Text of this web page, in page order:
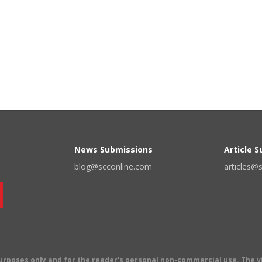
News Submissions
blog@scconline.com
Article
only and for the reader's personal non-commercial use. The